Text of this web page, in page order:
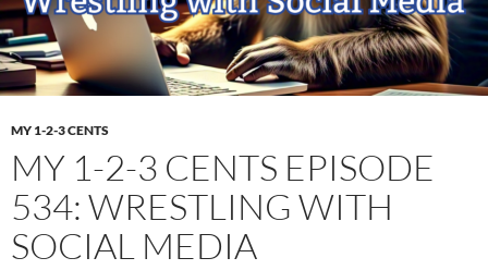
MY 1-2-3 CENTS
MY 1-2-3 CENTS EPISODE
534: WRESTLING WITH
SOCIAL MEDIA